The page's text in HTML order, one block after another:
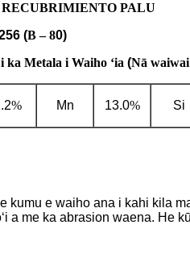
RECUBRIMIENTO PALU
(B – 80)
ka Metala i Waiho ʻia (Nā waiwai
% Mn 13.0% Si
kumu e waiho ana i kahi kila
a me ka abrasion waena. He